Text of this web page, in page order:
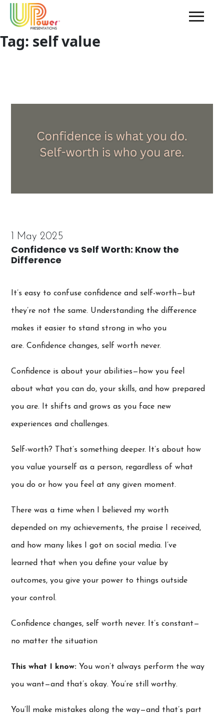
Tag: self value
1 May 2025
Confidence vs Self Worth: Know the
Difference
It’s easy to confuse confidence and self-worth—but
they’re not the same. Understanding the difference
makes it easier to stand strong in who you
are. Confidence changes, self worth never.
Confidence is about your abilities—how you feel
about what you can do, your skills, and how prepared
you are. It shifts and grows as you face new
experiences and challenges.
Self-worth? That’s something deeper. It’s about how
you value yourself as a person, regardless of what
you do or how you feel at any given moment.
There was a time when I believed my worth
depended on my achievements, the praise I received,
and how many likes I got on social media. I’ve
learned that when you define your value by
outcomes, you give your power to things outside
your control.
Confidence changes, self worth never. It’s constant—
no matter the situation
This what I know: You won’t always perform the way
you want—and that’s okay. You’re still worthy.
You’ll make mistakes along the way—and that’s part